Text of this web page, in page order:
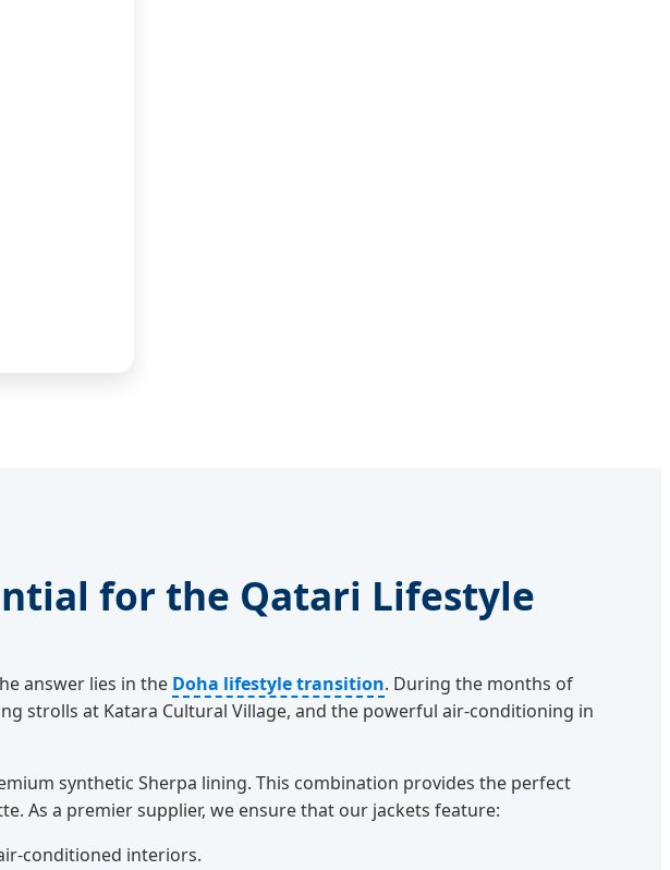
for the Qatari Lifestyle
answer lies in the Doha lifestyle transition. During the months of
strolls at Katara Cultural Village, and the powerful air-conditioning in
synthetic Sherpa lining. This combination provides the perfect
As a premier supplier, we ensure that our jackets feature:
conditioned interiors.